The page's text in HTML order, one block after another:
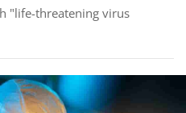
"life-threatening virus